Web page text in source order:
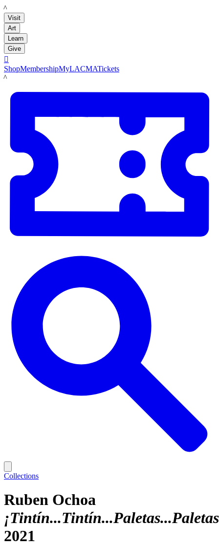
LACMA
Visit
Art
Learn
Give

ShopMembershipMyLACMATickets
LACMA
Collections
Ruben Ochoa
2021